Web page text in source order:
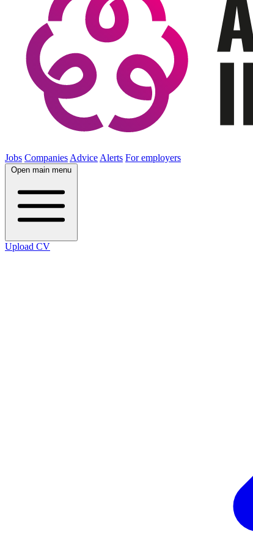
Jobs Companies Advice Alerts For employers
Open main menu
Upload CV